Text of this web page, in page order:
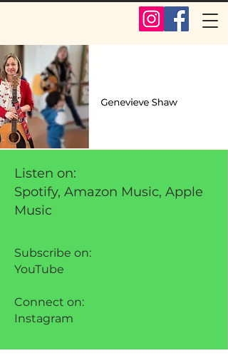
Listen on:
Spotify, Amazon Music, Apple
Music
Subscribe on:
YouTube
Connect on:
Instagram